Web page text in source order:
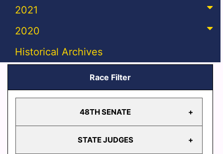
2021
2020
Historical Archives
Race Filter
48TH SENATE
STATE JUDGES